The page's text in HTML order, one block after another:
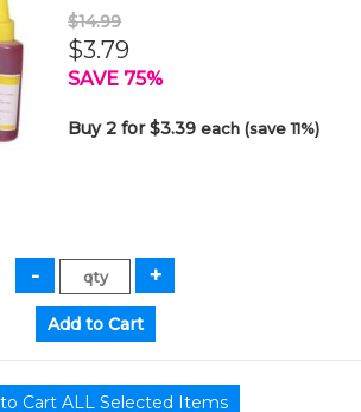
$14.99
$3.79
SAVE 75%
Buy 2 for $3.39each (save 11%)